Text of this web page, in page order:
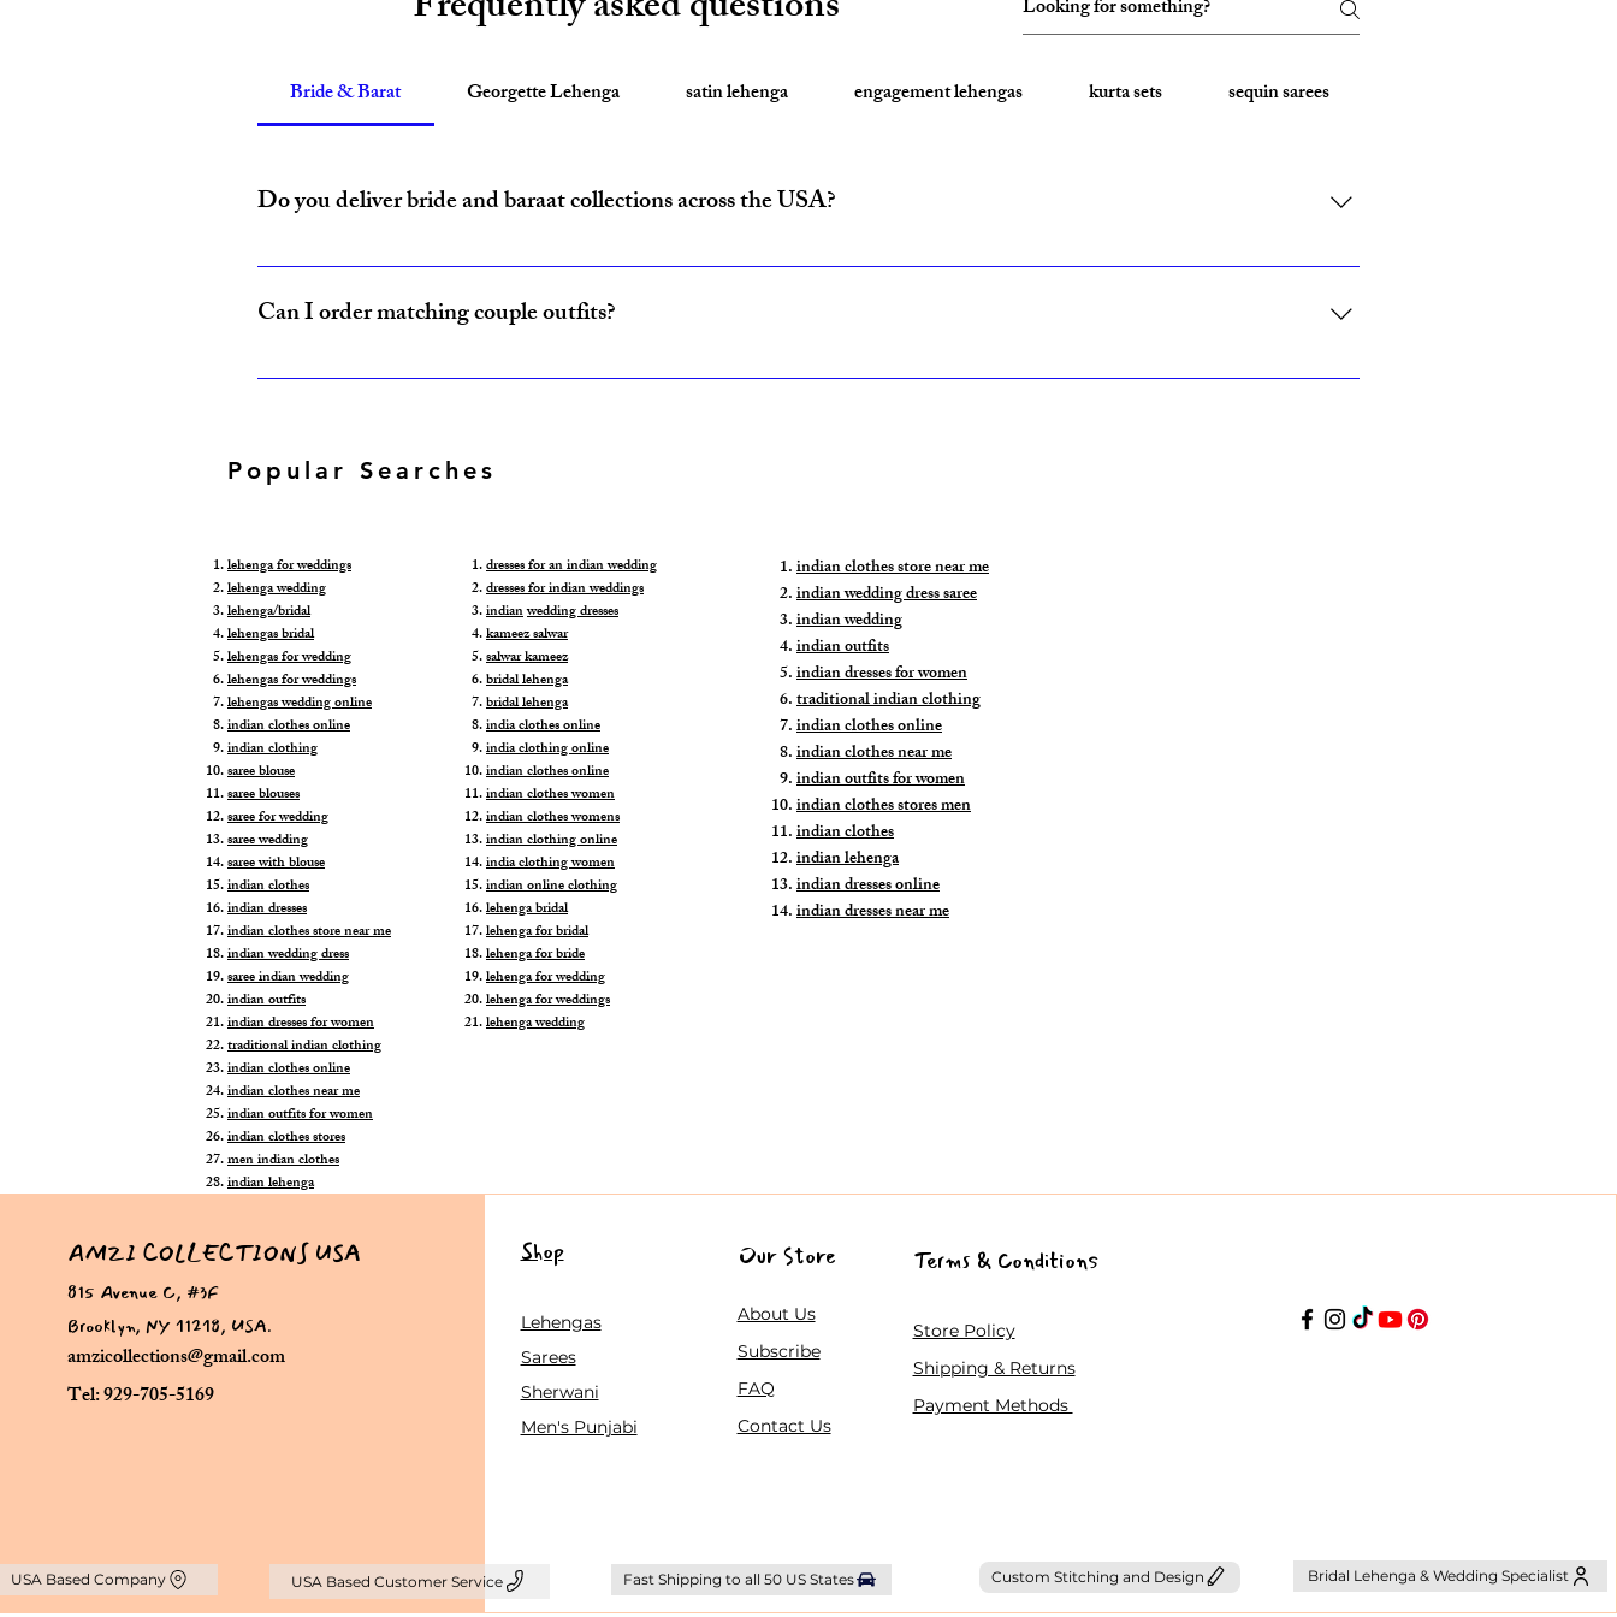
Bride & Barat Georgette Lehenga satin lehenga engagement lehengas kurta sets sequin sarees
Do you deliver bride and baraat collections across the USA?
Yes, Amzi Collections USA delivers bride and baraat outfits nationwide from fulfillment centers in New York, California, Texas, and Florida."
Can I order matching couple outfits?
Yes, our Bride & Baraat Collection includes coordinated lehenga and sherwani sets for couples, available with custom sizing.
Popular Searches
lehenga for weddings
lehenga wedding
lehenga/bridal
lehengas bridal
lehengas for wedding
lehengas for weddings
lehengas wedding online
indian clothes online
indian clothing
saree blouse
saree blouses
saree for wedding
saree wedding
saree with blouse
indian clothes
indian dresses
indian clothes store near me
indian wedding dress
saree indian wedding
indian outfits
indian dresses for women
traditional indian clothing
indian clothes online
indian clothes near me
indian outfits for women
indian clothes stores
men indian clothes
indian lehenga
dresses for an indian wedding
dresses for indian weddings
indianwedding dresses
kameez salwar
salwar kameez
bridal lehenga
bridal lehenga
india clothes online
india clothing online
indian clothes online
indian clothes women
indian clothes womens
indian clothing online
india clothing women
indian online clothing
lehenga bridal
lehenga for bridal
lehenga for bride
lehenga for wedding
lehenga for weddings
lehenga wedding
indian clothes store near me
indian wedding dress saree
indian wedding
indian outfits
indian dresses for women
traditional indian clothing
indian clothes online
indian clothes near me
indian outfits for women
indian clothes stores men
indian clothes
indian lehenga
indian dresses online
indian dresses near me
AMZI COLLECTIONS USA
amzicollections@gmail.com
Tel: 929-705-5169
815 Avenue C, #3F
Brooklyn, NY 11218, USA.
Shop
Lehengas
Sarees
Sherwani
Men's Punjabi
Our Store
About Us
Subscribe
FAQ
Contact Us
Terms & Conditions
Store Policy
Shipping & Returns
Payment Methods
USA Based Company USA Based Customer Service Fast Shipping to all 50 US States Custom Stitching and Design Bridal Lehenga & Wedding Specialist